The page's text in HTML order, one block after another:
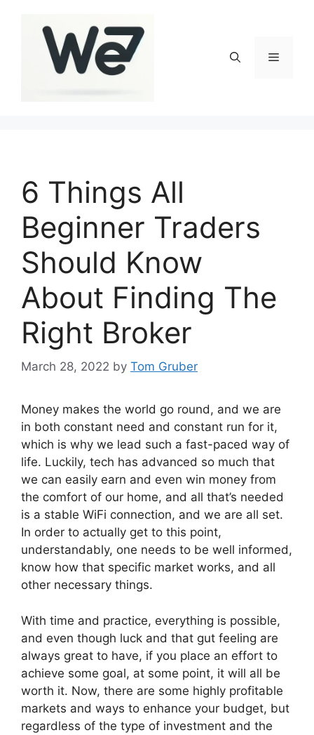
Menu
6 Things All
Beginner Traders
Should Know
About Finding The
Right Broker
March 28, 2022 by Tom Gruber
Money makes the world go round, and we are
in both constant need and constant run for it,
which is why we lead such a fast-paced way of
life. Luckily, tech has advanced so much that
we can easily earn and even win money from
the comfort of our home, and all that’s needed
is a stable WiFi connection, and we are all set.
In order to actually get to this point,
understandably, one needs to be well informed,
know how that specific market works, and all
other necessary things.
With time and practice, everything is possible,
and even though luck and that gut feeling are
always great to have, if you place an effort to
achieve some goal, at some point, it will all be
worth it. Now, there are some highly profitable
markets and ways to enhance your budget, but
regardless of the type of investment and the